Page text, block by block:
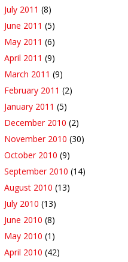
July 2011 (8)
June 2011 (5)
May 2011 (6)
April 2011 (9)
March 2011 (9)
February 2011 (2)
January 2011 (5)
December 2010 (2)
November 2010 (30)
October 2010 (9)
September 2010 (14)
August 2010 (13)
July 2010 (13)
June 2010 (8)
May 2010 (1)
April 2010 (42)